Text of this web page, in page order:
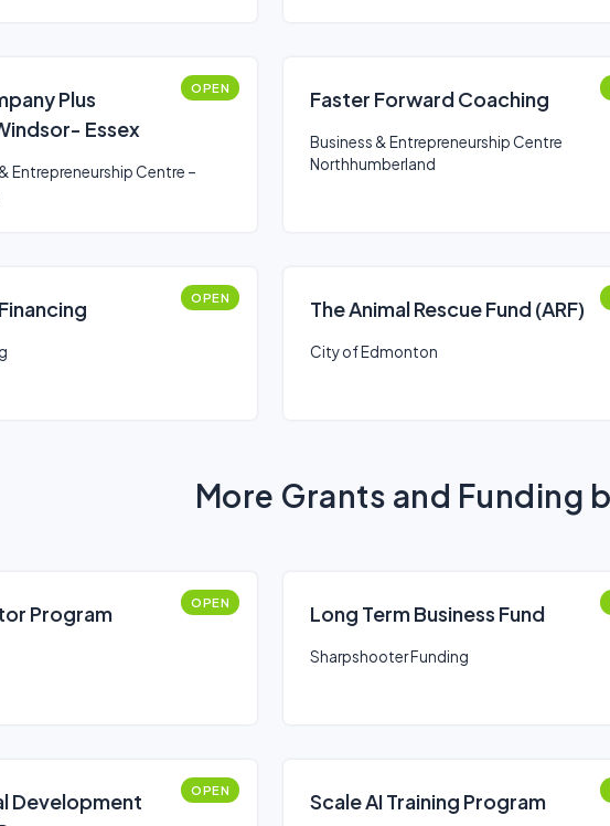
Plus
Essex
OPEN
Entrepreneurship Centre –
Faster Forward Coaching
Business & Entrepreneurship Centre
Northhumberland
OPEN The Animal Rescue Fund (ARF)
City of Edmonton
More Grants and Funding
Program OPEN Long Term Business Fund
Sharpshooter Funding
Development
OPEN Scale AI Training Program